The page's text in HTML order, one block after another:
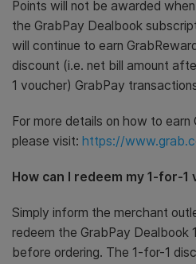
Points will not be awarded
the GrabPay Dealbook
will continue to earn
discount (i.e. net bill amount
1 voucher) GrabPay
For more details on how to earn
please visit: https://
How can I redeem my 1-for-1
Simply inform the merchant
redeem the GrabPay Dealbook
before ordering. The 1-for-1